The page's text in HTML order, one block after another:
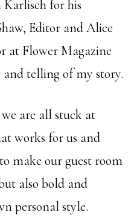
Karlisch for his
Editor and Alice
at Flower Magazine
telling of my story.
are all stuck at
works for us and
make our guest room
also bold and
personal style.